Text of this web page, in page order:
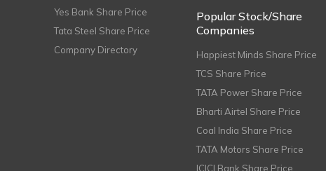
Yes Bank Share Price
Tata Steel Share Price
Company Directory
Popular Stock/Share
Companies
Happiest Minds Share Price
TCS Share Price
TATA Power Share Price
Bharti Airtel Share Price
Coal India Share Price
TATA Motors Share Price
ICICI Bank Share Price